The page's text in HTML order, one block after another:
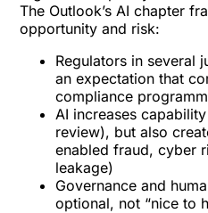
The Outlook’s AI chapter
opportunity and risk:
Regulators in several
an expectation that
compliance
AI increases
review), but also
enabled fraud, cyber
leakage)
Governance and
optional, not “nice to